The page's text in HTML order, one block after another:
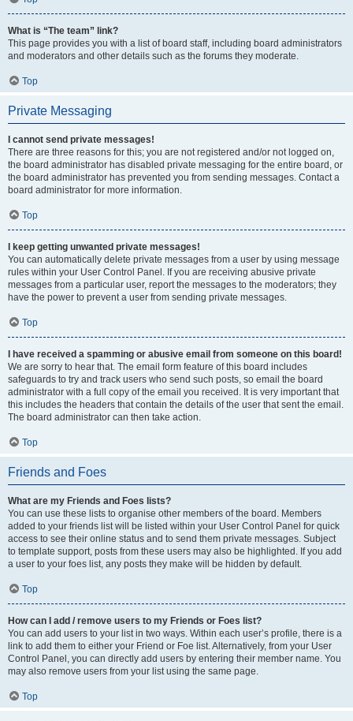
What is “The team” link?
This page provides you with a list of board staff, including board administrators
and moderators and other details such as the forums they moderate.
Top
Private Messaging
I cannot send private messages!
There are three reasons for this; you are not registered and/or not logged on,
the board administrator has disabled private messaging for the entire board, or
the board administrator has prevented you from sending messages. Contact a
board administrator for more information.
Top
I keep getting unwanted private messages!
You can automatically delete private messages from a user by using message
rules within your User Control Panel. If you are receiving abusive private
messages from a particular user, report the messages to the moderators; they
have the power to prevent a user from sending private messages.
Top
I have received a spamming or abusive email from someone on this board!
We are sorry to hear that. The email form feature of this board includes
safeguards to try and track users who send such posts, so email the board
administrator with a full copy of the email you received. It is very important that
this includes the headers that contain the details of the user that sent the email.
The board administrator can then take action.
Top
Friends and Foes
What are my Friends and Foes lists?
You can use these lists to organise other members of the board. Members
added to your friends list will be listed within your User Control Panel for quick
access to see their online status and to send them private messages. Subject
to template support, posts from these users may also be highlighted. If you add
a user to your foes list, any posts they make will be hidden by default.
Top
How can I add / remove users to my Friends or Foes list?
You can add users to your list in two ways. Within each user’s profile, there is a
link to add them to either your Friend or Foe list. Alternatively, from your User
Control Panel, you can directly add users by entering their member name. You
may also remove users from your list using the same page.
Top